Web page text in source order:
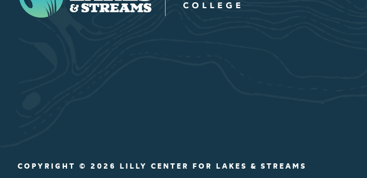
COPYRIGHT © 2026 LILLY CENTER FOR LAKES & STREAMS